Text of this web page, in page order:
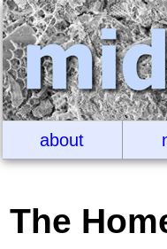
about
The